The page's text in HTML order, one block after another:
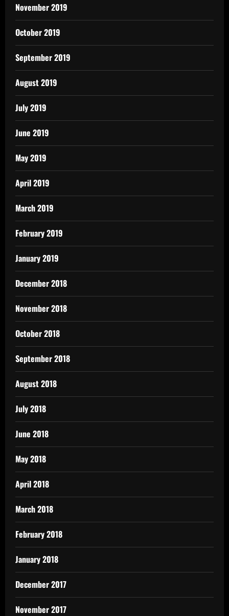
November 2019
October 2019
September 2019
August 2019
July 2019
June 2019
May 2019
April 2019
March 2019
February 2019
January 2019
December 2018
November 2018
October 2018
September 2018
August 2018
July 2018
June 2018
May 2018
April 2018
March 2018
February 2018
January 2018
December 2017
November 2017